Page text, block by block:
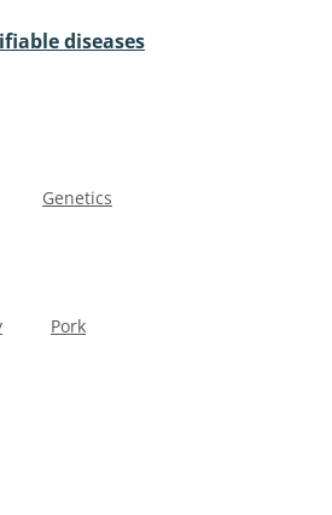
diseases
Genetics
Pork